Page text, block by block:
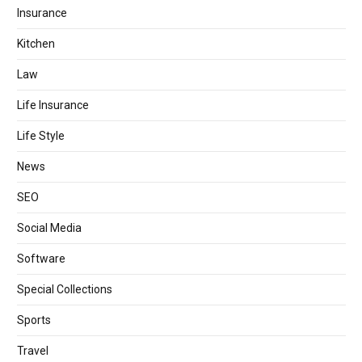
Insurance
Kitchen
Law
Life Insurance
Life Style
News
SEO
Social Media
Software
Special Collections
Sports
Travel